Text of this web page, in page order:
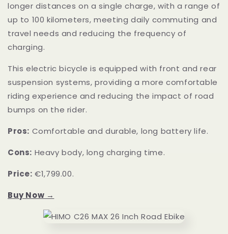
longer distances on a single charge, with a range of
up to 100 kilometers, meeting daily commuting and
travel needs and reducing the frequency of
charging.
This electric bicycle is equipped with front and rear
suspension systems, providing a more comfortable
riding experience and reducing the impact of road
bumps on the rider.
Pros: Comfortable and durable, long battery life.
Cons: Heavy body, long charging time.
Price: €1,799.00.
Buy Now →